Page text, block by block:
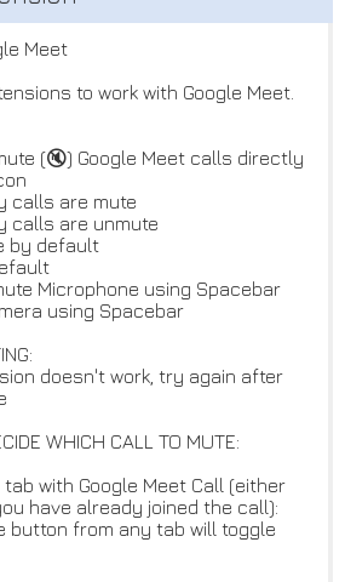
Meet
to work with Google Meet.
(🔇) Google Meet calls directly
calls are mute
calls are unmute
by default
Microphone using Spacebar
using Spacebar
doesn't work, try again after
WHICH CALL TO MUTE:
with Google Meet Call (either
have already joined the call):
button from any tab will toggle